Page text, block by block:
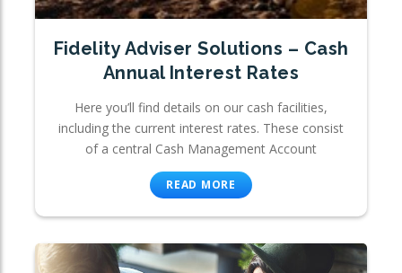
Fidelity Adviser Solutions – Cash
Annual Interest Rates
Here you’ll find details on our cash facilities,
including the current interest rates. These consist
of a central Cash Management Account
READ MORE